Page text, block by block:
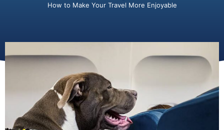
How to Make Your Travel More Enjoyable